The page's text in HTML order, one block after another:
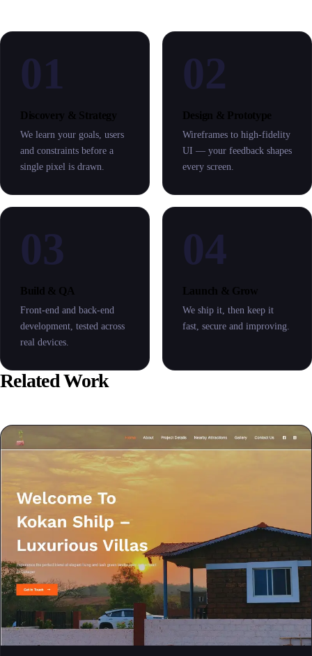
01
Discovery & Strategy
We learn your goals, users
and constraints before a
single pixel is drawn.
02
Design & Prototype
Wireframes to high-fidelity
UI — your feedback shapes
every screen.
03
Build & QA
Front-end and back-end
development, tested across
real devices.
04
Launch & Grow
We ship it, then keep it
fast, secure and improving.
Related Work